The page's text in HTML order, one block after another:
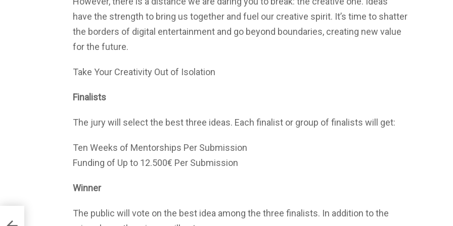
have the strength to bring us together and fuel our creative spirit. It’s time to shatter
the borders of digital entertainment and go beyond boundaries, creating new value
for the future.
Take Your Creativity Out of Isolation
Finalists
The jury will select the best three ideas. Each finalist or group of finalists will get:
Ten Weeks of Mentorships Per Submission
Funding of Up to 12.500€ Per Submission
Winner
The public will vote on the best idea among the three finalists. In addition to the